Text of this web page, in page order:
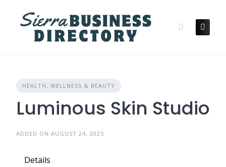
content
HEALTH, WELLNESS & BEAUTY
Luminous Skin Studio
ADDED ON AUGUST 24, 2025
Details